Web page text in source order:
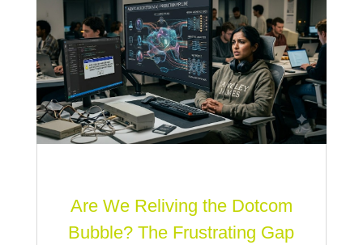
Are We Reliving the Dotcom
Bubble? The Frustrating Gap